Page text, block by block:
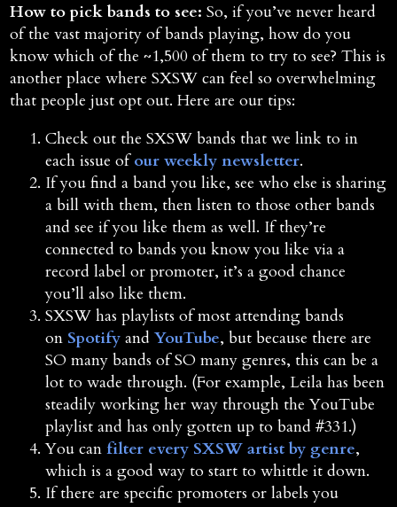
How to pick bands to see: So, if you’ve never heard
of the vast majority of bands playing, how do you
know which of the ~1,500 of them to try to see? This is
another place where SXSW can feel so overwhelming
that people just opt out. Here are our tips:
Check out the SXSW bands that we link to in
each issue ofour weekly newsletter.
If you find a band you like, see who else is sharing
a bill with them, then listen to those other bands
and see if you like them as well. If they’re
connected to bands you know you like via a
record label or promoter, it’s a good chance
you’ll also like them.
SXSW has playlists of most attending bands
on Spotify andYouTube, but because there are
SO many bands of SO many genres, this can be a
lot to wade through. (For example, Leila has been
steadily working her way through the YouTube
playlist and has only gotten up to band #331.)
You canfilter every SXSW artist by genre,
which is a good way to start to whittle it down.
If there are specific promoters or labels you